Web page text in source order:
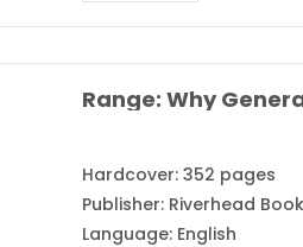
Hardcover: 352 pages
Publisher: Riverhead
Language: English